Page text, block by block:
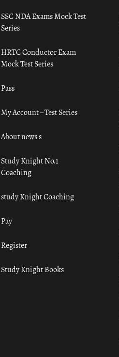
SSC NDA Exams Mock Test
Series
HRTC Conductor Exam
Mock Test Series
Pass
My Account – Test Series
About news s
Study Knight No.1
Coaching
study Knight Coaching
Pay
Register
Study Knight Books